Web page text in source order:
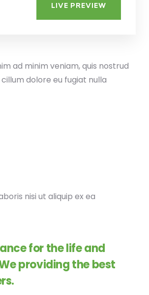
LIVE PREVIEW
ad minim veniam, quis nostrud
dolore eu fugiat nulla
nisi ut aliquip ex ea
for the life and
providing the best